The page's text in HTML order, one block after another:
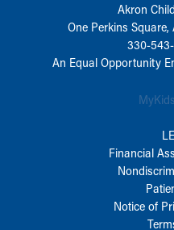
Akron
One Perkins
330-
An Equal Opportunity
Financial
Notice of